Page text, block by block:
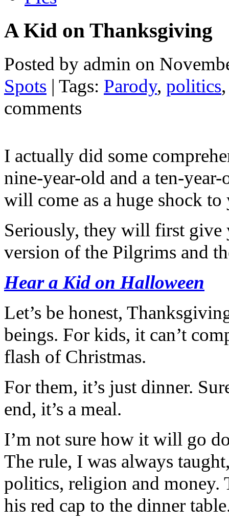
A Kid on Thanksgiving
Posted by admin on
Spots | Tags: Parody, politics
comments
I actually did some
nine-year-old and a ten-
will come as a huge shock
Seriously, they will first give
version of the Pilgrims and
Hear a Kid on Halloween
Let’s be honest,
beings. For kids, it can’t
flash of Christmas.
For them, it’s just dinner.
end, it’s a meal.
I’m not sure how it will go
The rule, I was always
politics, religion and money.
his red cap to the dinner